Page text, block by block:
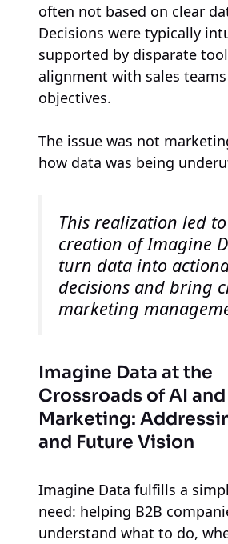
often not based on clear
Decisions were typically
supported by disparate
alignment with sales
objectives.
The issue was not
how data was being
This realization led
creation of Imagine
turn data into
decisions and bring
marketing
Imagine Data at the
Crossroads of AI and
Marketing:
and Future Vision
Imagine Data fulfills a
need: helping B2B
understand what to do,